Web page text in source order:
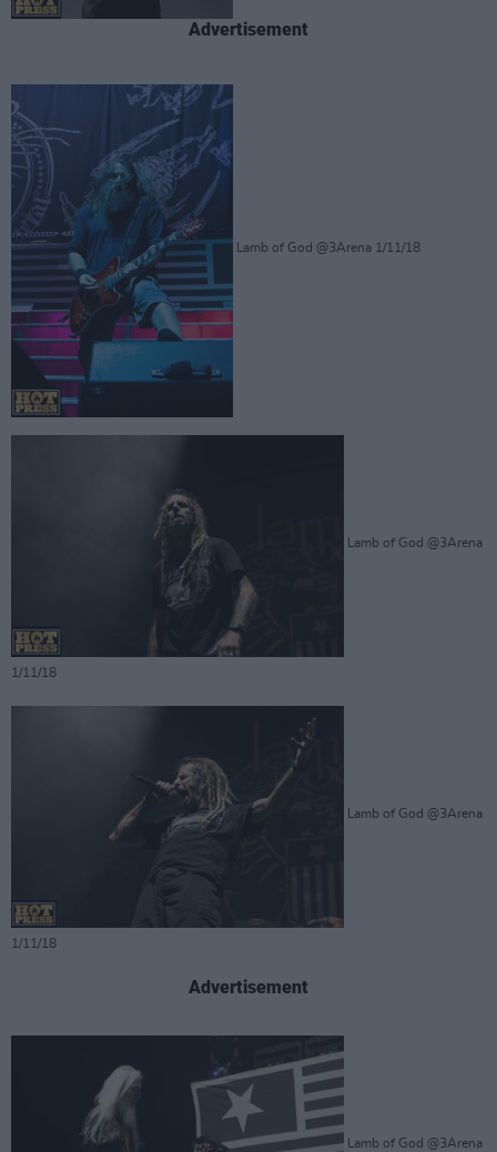
Advertisement
Lamb of God @3Arena 1/11/18
Lamb of God @3Arena
1/11/18
Lamb of God @3Arena
1/11/18
Advertisement
Lamb of God @3Arena